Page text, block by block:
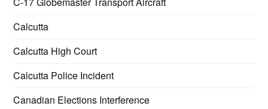
Calcutta
Calcutta High Court
Calcutta Police Incident
Canadian Elections Interference